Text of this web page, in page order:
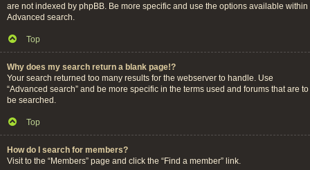
are not indexed by phpBB. Be more specific and use the options available within
Advanced search.
Top
Why does my search return a blank page!?
Your search returned too many results for the webserver to handle. Use
“Advanced search” and be more specific in the terms used and forums that are to
be searched.
Top
How do I search for members?
Visit to the “Members” page and click the “Find a member” link.